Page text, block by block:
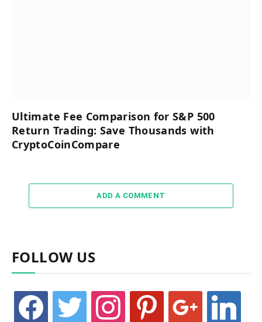
Ultimate Fee Comparison for S&P 500
Return Trading: Save Thousands with
CryptoCoinCompare
ADD A COMMENT
FOLLOW US
facebook twitter instagram pinterest google linkedin